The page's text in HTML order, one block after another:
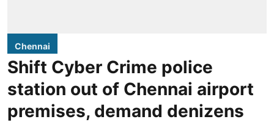
Chennai
Shift Cyber Crime police
station out of Chennai airport
premises, demand denizens